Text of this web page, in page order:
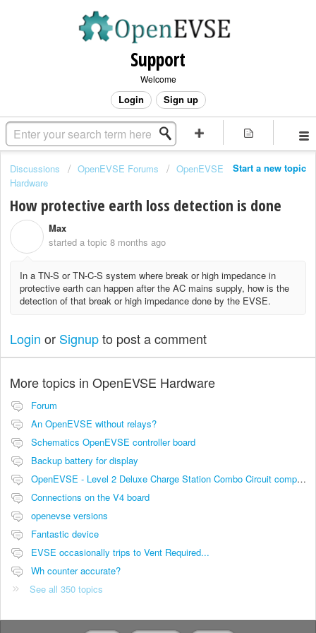
Support
Welcome
Login Sign up
Start a new topic
Discussions OpenEVSE Forums
OpenEVSE
Hardware
How protective earth loss detection is done
Max
started a topic 8 months ago
In a TN-S or TN-C-S system where break or high impedance in
protective earth can happen after the AC mains supply, how is the
detection of that break or high impedance done by the EVSE.
Login or Signupto post a comment
More topics in OpenEVSE Hardware
Forum
An OpenEVSE without relays?
Schematics OpenEVSE controller board
Backup battery for display
OpenEVSE - Level 2 Deluxe Charge Station Combo Circuit compatibility
Connections on the V4 board
openevse versions
Fantastic device
EVSE occasionally trips to Vent Required...
Wh counter accurate?
See all 350 topics